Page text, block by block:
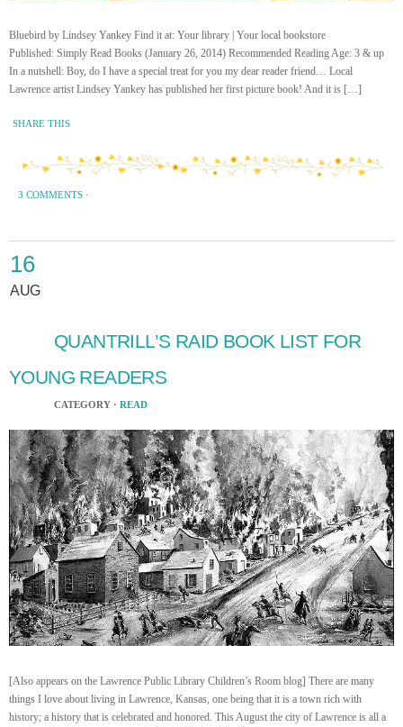
Bluebird by Lindsey Yankey Find it at: Your library | Your local bookstore
Published: Simply Read Books (January 26, 2014) Recommended Reading Age: 3 & up
In a nutshell: Boy, do I have a special treat for you my dear reader friend… Local
Lawrence artist Lindsey Yankey has published her first picture book! And it is […]
SHARE THIS
3 COMMENTS ·
16
AUG
QUANTRILL’S RAID BOOK LIST FOR
YOUNG READERS
CATEGORY · READ
[Also appears on the Lawrence Public Library Children’s Room blog] There are many
things I love about living in Lawrence, Kansas, one being that it is a town rich with
history; a history that is celebrated and honored. This August the city of Lawrence is all a